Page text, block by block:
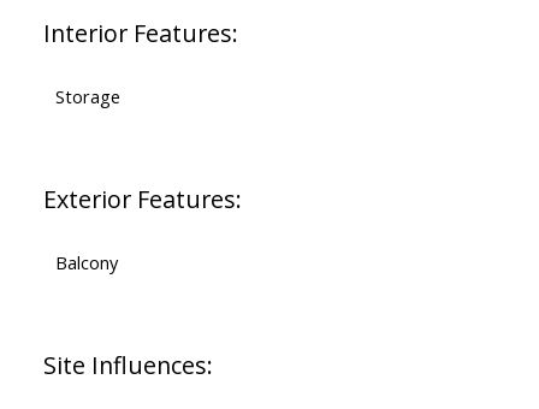
Interior Features:
Storage
Exterior Features:
Balcony
Site Influences: